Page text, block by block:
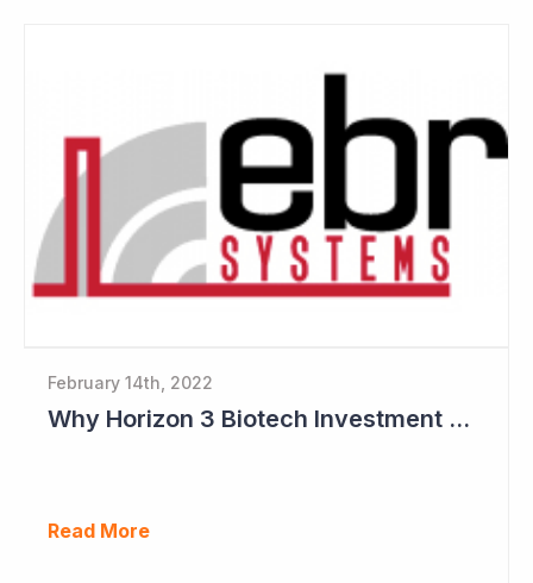
February 14th, 2022
Why Horizon 3 Biotech Investment Committee like EBR Systems
Read More